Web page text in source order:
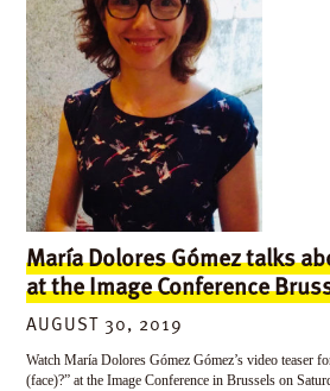
María Dolores Gómez talks
at the Image Conference
AUGUST 30, 2019
Watch María Dolores Gómez Gómez’s video teaser
(face)?” at the Image Conference in Brussels on